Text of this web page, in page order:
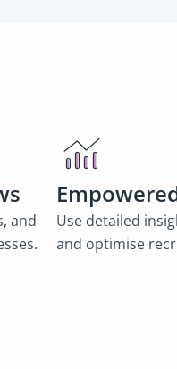
and
Use detailed
and optimise